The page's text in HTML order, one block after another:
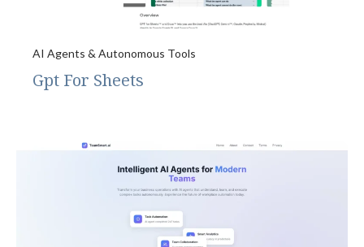
AI Agents & Autonomous Tools
Gpt For Sheets